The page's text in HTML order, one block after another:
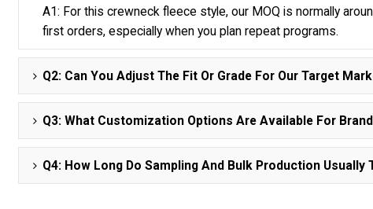
A1: For this crewneck fleece style, our MOQ is normally
first orders, especially when you plan repeat programs.
Q2: Can You Adjust The Fit Or Grade For Our Target
Q3: What Customization Options Are Available For
Q4: How Long Do Sampling And Bulk Production Usually